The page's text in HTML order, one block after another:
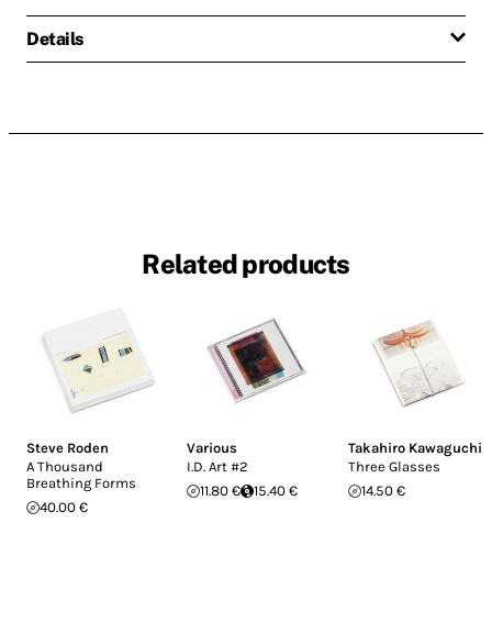
Details
Related products
Steve Roden
A Thousand
Breathing Forms
40.00 €
Various
I.D. Art #2
11.80 €
15.40 €
Takahiro Kawaguchi
Three Glasses
14.50 €